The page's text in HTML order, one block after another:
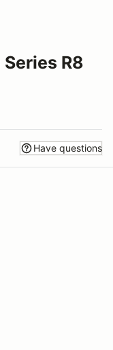
R8
Have questions